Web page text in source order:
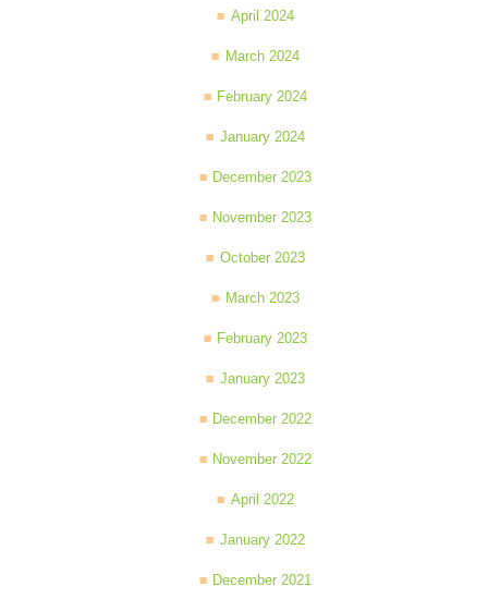
April 2024
March 2024
February 2024
January 2024
December 2023
November 2023
October 2023
March 2023
February 2023
January 2023
December 2022
November 2022
April 2022
January 2022
December 2021